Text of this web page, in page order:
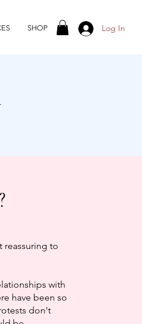
SHOP Log In
reassuring to
with
have been so
don't